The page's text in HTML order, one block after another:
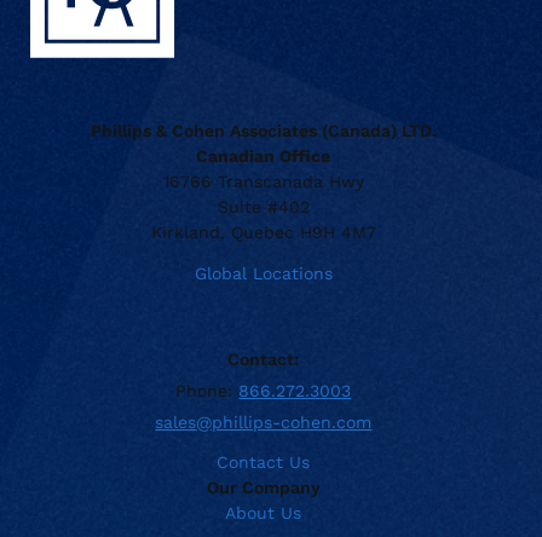
Phillips & Cohen Associates (Canada) LTD.
Canadian Office
16766 Transcanada Hwy
Suite #402
Kirkland, Quebec H9H 4M7
Global Locations
Contact:
Phone: 866.272.3003
sales@phillips-cohen.com
Contact Us
Our Company
About Us